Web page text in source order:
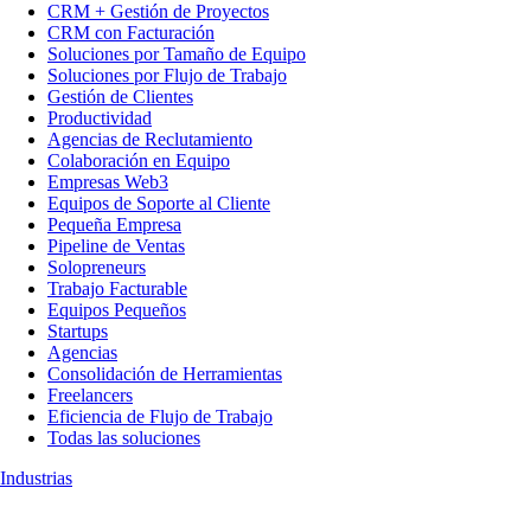
CRM + Gestión de Proyectos
CRM con Facturación
Soluciones por Tamaño de Equipo
Soluciones por Flujo de Trabajo
Gestión de Clientes
Productividad
Agencias de Reclutamiento
Colaboración en Equipo
Empresas Web3
Equipos de Soporte al Cliente
Pequeña Empresa
Pipeline de Ventas
Solopreneurs
Trabajo Facturable
Equipos Pequeños
Startups
Agencias
Consolidación de Herramientas
Freelancers
Eficiencia de Flujo de Trabajo
Todas las soluciones
Industrias